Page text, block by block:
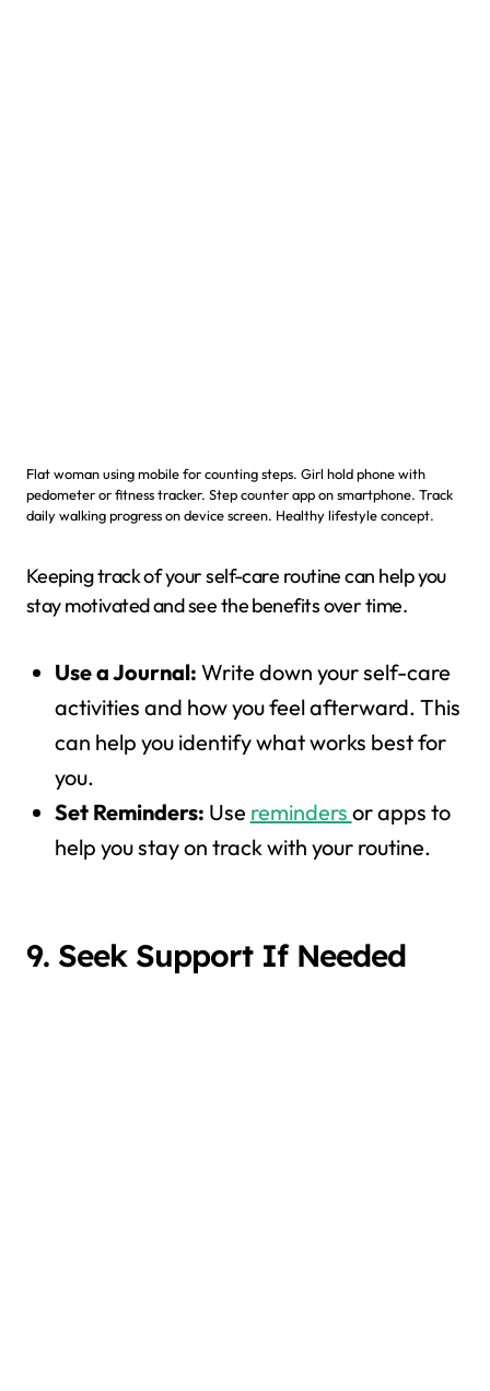
Flat woman using mobile for counting steps. Girl hold phone with
pedometer or fitness tracker. Step counter app on smartphone. Track
daily walking progress on device screen. Healthy lifestyle concept.
Keeping track of your self-care routine can help you
stay motivated and see the benefits over time.
Use a Journal: Write down your self-care
activities and how you feel afterward. This
can help you identify what works best for
you.
Set Reminders: Use reminders or apps to
help you stay on track with your routine.
9. Seek Support If Needed